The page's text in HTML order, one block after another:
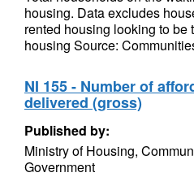
housing. Data excludes
rented housing looking to be
housing Source:
NI 155 - Number of
delivered (gross)
Published by:
Ministry of Housing,
Government